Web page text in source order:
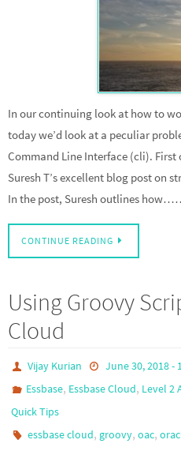
In our continuing look at how to
today we’d look at a peculiar
Command Line Interface (cli).
Suresh T’s excellent blog post on
In the post, Suresh outlines
CONTINUE READING
Using Groovy
Cloud
Vijay Kurian
June 30, 2018 -
Essbase, Essbase Cloud, Level 2
Quick Tips
essbase cloud, groovy,oac,